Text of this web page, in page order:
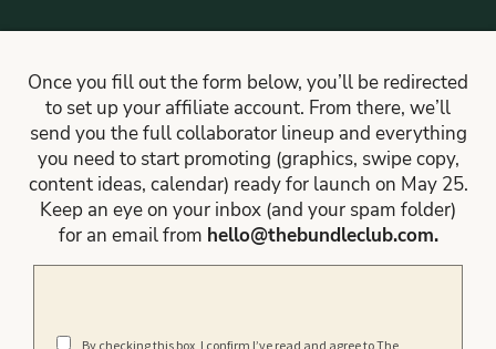
Once you fill out the form below, you’ll be redirected
to set up your affiliate account. From there, we’ll
send you the full collaborator lineup and everything
you need to start promoting (graphics, swipe copy,
content ideas, calendar) ready for launch on May 25.
Keep an eye on your inbox (and your spam folder)
for an email from hello@thebundleclub.com.
By checking this box, I confirm I’ve read and agree to The